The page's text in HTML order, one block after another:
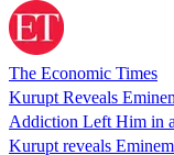
The Economic Times
Kurupt Reveals
Addiction Left Him in
Kurupt reveals